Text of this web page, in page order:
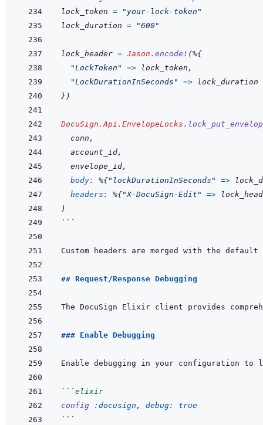
lock_token =
"your-lock-token"
lock_duration = "600"
lock_header = Jason . encode! (%{
"LockToken"
=> lock_token ,
"LockDurationInSeconds"
=>
lock_duration
} )
DocuSign.Api.EnvelopeLocks .
conn ,
account_id,
envelope_id,
body: %{"lockDurationInSeconds" =>
headers: %{"X-DocuSign-Edit" =>
)
```
## Request/Response Debugging
### Enable Debugging
```elixir
config
:docusign , debug: true
```